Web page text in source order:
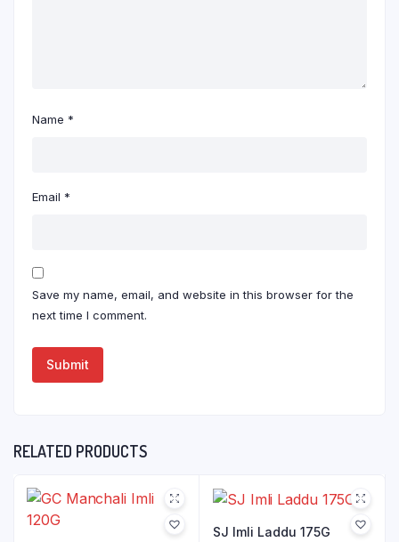
Name *
Email *
Save my name, email, and website in this browser for the
next time I comment.
RELATED PRODUCTS
SJ Imli Laddu 175G